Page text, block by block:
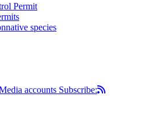
Permit
species
accounts Subscribe: